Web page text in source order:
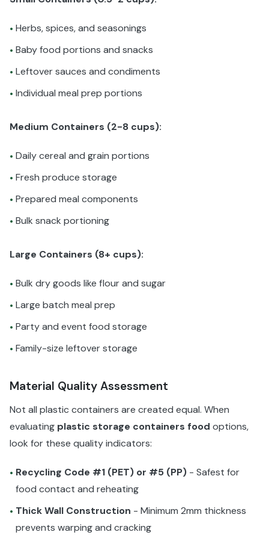
• Herbs, spices, and seasonings
• Baby food portions and snacks
• Leftover sauces and condiments
• Individual meal prep portions
Medium Containers (2-8 cups):
• Daily cereal and grain portions
• Fresh produce storage
• Prepared meal components
• Bulk snack portioning
Large Containers (8+ cups):
• Bulk dry goods like flour and sugar
• Large batch meal prep
• Party and event food storage
• Family-size leftover storage
Material Quality Assessment
Not all plastic containers are created equal. When
evaluating plastic storage containers food options,
look for these quality indicators:
• Recycling Code #1 (PET) or #5 (PP) - Safest for
food contact and reheating
• Thick Wall Construction - Minimum 2mm thickness
prevents warping and cracking